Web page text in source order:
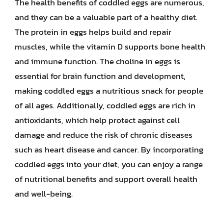
and they can be a valuable part of a healthy diet.
The protein in eggs helps build and repair
muscles, while the vitamin D supports bone health
and immune function. The choline in eggs is
essential for brain function and development,
making coddled eggs a nutritious snack for people
of all ages. Additionally, coddled eggs are rich in
antioxidants, which help protect against cell
damage and reduce the risk of chronic diseases
such as heart disease and cancer. By incorporating
coddled eggs into your diet, you can enjoy a range
of nutritional benefits and support overall health
and well-being.